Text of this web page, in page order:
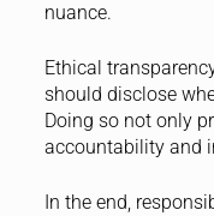
nuance.
Ethical
should disclose
Doing so not only
accountability and
In the end,